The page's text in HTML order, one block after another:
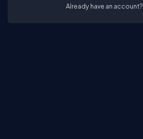
Already have an account?